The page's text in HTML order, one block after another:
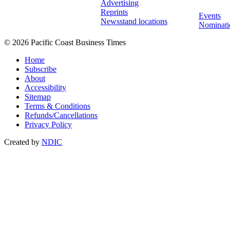
Advertising
Reprints
Newsstand locations
Events
© 2026 Pacific Coast Business Times
Home
Subscribe
About
Accessibility
Sitemap
Terms & Conditions
Refunds/Cancellations
Privacy Policy
Created by NDIC